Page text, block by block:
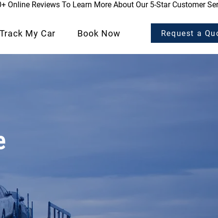
Online Reviews To Learn More About Our 5-Star Customer
My Car Book Now Request a